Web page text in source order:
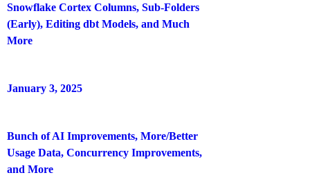
Snowflake Cortex Columns, Sub-Folders
(Early), Editing dbt Models, and Much
More
January 3, 2025
Bunch of AI Improvements, More/Better
Usage Data, Concurrency Improvements,
and More